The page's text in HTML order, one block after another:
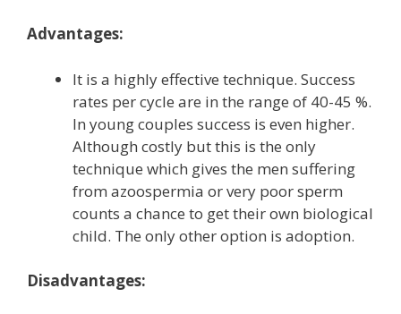
Advantages:
It is a highly effective technique. Success
rates per cycle are in the range of 40-45 %.
In young couples success is even higher.
Although costly but this is the only
technique which gives the men suffering
from azoospermia or very poor sperm
counts a chance to get their own biological
child. The only other option is adoption.
Disadvantages: